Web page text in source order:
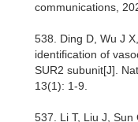
communications,
538. Ding D, Wu J
identification of
SUR2 subunit[J].
13(1): 1-9.
537. Li T, Liu J, Sun